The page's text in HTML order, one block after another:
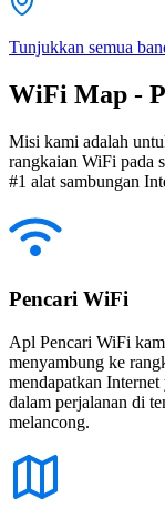
Tunjukkan semua
WiFi Map -
Misi kami adalah
rangkaian WiFi pada
#1 alat sambungan
Pencari WiFi
Apl Pencari WiFi
menyambung ke
mendapatkan Internet
dalam perjalanan di
melancong.